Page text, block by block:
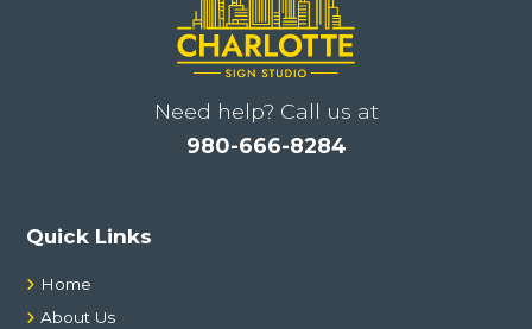
Need help? Call us at
980-666-8284
Quick Links
Home
About Us